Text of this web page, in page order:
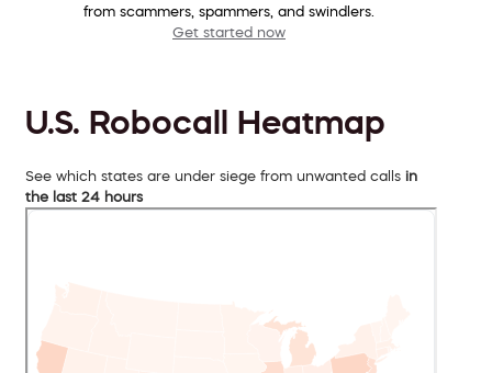
from scammers, spammers, and swindlers.
Get started now
U.S. Robocall Heatmap
See which states are under siege from unwanted calls in
the last 24 hours